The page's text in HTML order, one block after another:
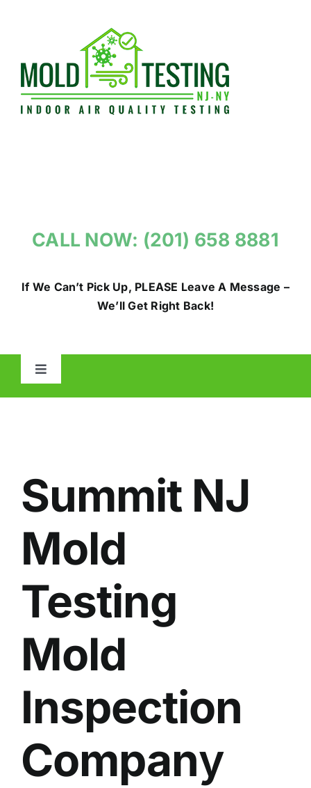
CALL NOW: (201) 658 8881
If We Can’t Pick Up, PLEASE Leave A Message –
We’ll Get Right Back!
Toggle
MOLD
IAQ
OTHER INSPECTIONS
BLOG
Summit NJ
Mold
Testing
Mold
Inspection
Company